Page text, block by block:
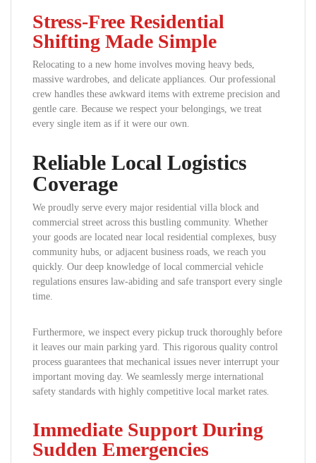
Stress-Free Residential
Shifting Made Simple
Relocating to a new home involves moving heavy beds,
massive wardrobes, and delicate appliances. Our professional
crew handles these awkward items with extreme precision and
gentle care. Because we respect your belongings, we treat
every single item as if it were our own.
Reliable Local Logistics
Coverage
We proudly serve every major residential villa block and
commercial street across this bustling community. Whether
your goods are located near local residential complexes, busy
community hubs, or adjacent business roads, we reach you
quickly. Our deep knowledge of local commercial vehicle
regulations ensures law-abiding and safe transport every single
time.
Furthermore, we inspect every pickup truck thoroughly before
it leaves our main parking yard. This rigorous quality control
process guarantees that mechanical issues never interrupt your
important moving day. We seamlessly merge international
safety standards with highly competitive local market rates.
Immediate Support During
Sudden Emergencies